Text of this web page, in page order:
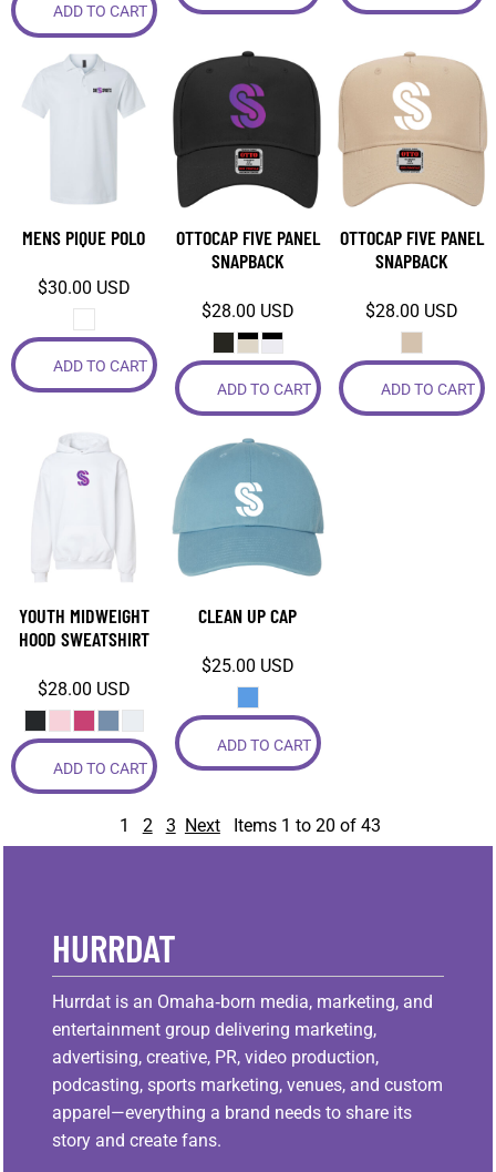
ADD TO CART
MENS PIQUE POLO
$30.00 USD
ADD TO CART
OTTOCAP FIVE PANEL
SNAPBACK
$28.00 USD
ADD TO CART
OTTOCAP FIVE PANEL
SNAPBACK
$28.00 USD
ADD TO CART
YOUTH MIDWEIGHT
HOOD SWEATSHIRT
$28.00 USD
ADD TO CART
CLEAN UP CAP
$25.00 USD
ADD TO CART
1 2 3 Next Items 1 to 20 of 43
HURRDAT
Hurrdat is an Omaha‑born media, marketing, and
entertainment group delivering marketing,
advertising, creative, PR, video production,
podcasting, sports marketing, venues, and custom
apparel—everything a brand needs to share its
story and create fans.